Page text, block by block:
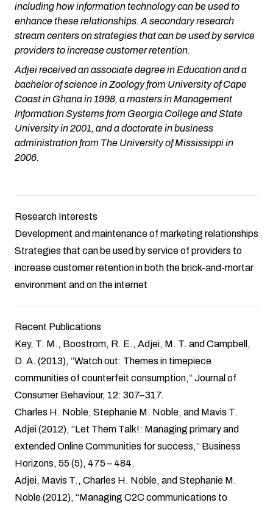
including how information technology can be used to
enhance these relationships. A secondary research
stream centers on strategies that can be used by service
providers to increase customer retention.
Adjei received an associate degree in Education and a
bachelor of science in Zoology from University of Cape
Coast in Ghana in 1998, a masters in Management
Information Systems from Georgia College and State
University in 2001, and a doctorate in business
administration from The University of Mississippi in
2006.
Research Interests
Development and maintenance of marketing relationships
Strategies that can be used by service of providers to
increase customer retention in both the brick-and-mortar
environment and on the internet
Recent Publications
Key, T. M., Boostrom, R. E., Adjei, M. T. and Campbell,
D. A. (2013), “Watch out: Themes in timepiece
communities of counterfeit consumption,” Journal of
Consumer Behaviour, 12: 307–317.
Charles H. Noble, Stephanie M. Noble, and Mavis T.
Adjei (2012), “Let Them Talk!: Managing primary and
extended Online Communities for success,” Business
Horizons, 55 (5), 475 – 484.
Adjei, Mavis T., Charles H. Noble, and Stephanie M.
Noble (2012), “Managing C2C communications to